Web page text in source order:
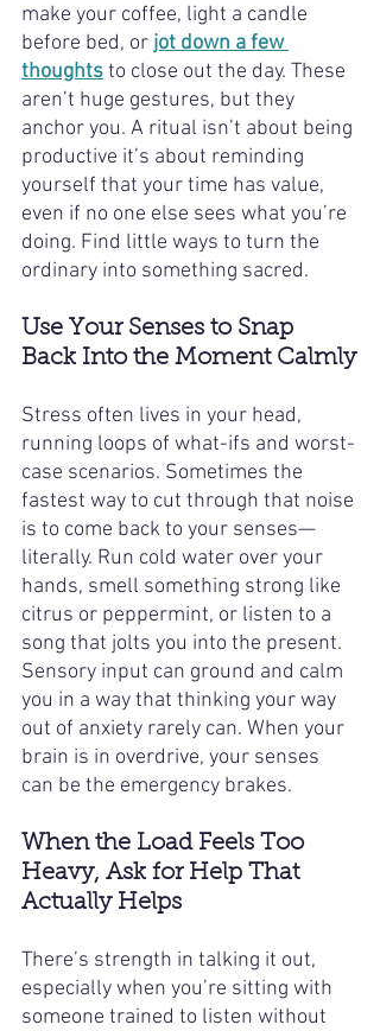
make your coffee, light a candle
before bed, or jot down a few
thoughts to close out the day. These
aren’t huge gestures, but they
anchor you. A ritual isn’t about being
productive it’s about reminding
yourself that your time has value,
even if no one else sees what you’re
doing. Find little ways to turn the
ordinary into something sacred.
Use Your Senses to Snap
Back Into the Moment Calmly
Stress often lives in your head,
running loops of what-ifs and worst-
case scenarios. Sometimes the
fastest way to cut through that noise
is to come back to your senses—
literally. Run cold water over your
hands, smell something strong like
citrus or peppermint, or listen to a
song that jolts you into the present.
Sensory input can ground and calm
you in a way that thinking your way
out of anxiety rarely can. When your
brain is in overdrive, your senses
can be the emergency brakes.
When the Load Feels Too
Heavy, Ask for Help That
Actually Helps
There’s strength in talking it out,
especially when you’re sitting with
someone trained to listen without